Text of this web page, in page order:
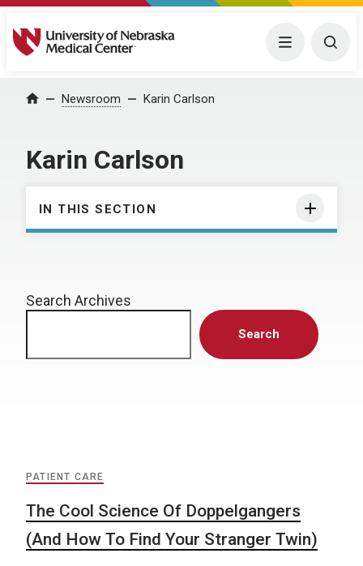
University of Nebraska Medical Center Menu
Home Newsroom Karin Carlson
Karin Carlson
IN THIS SECTION
Search Archives
Search
PATIENT CARE
The Cool Science Of Doppelgangers
(And How To Find Your Stranger Twin)